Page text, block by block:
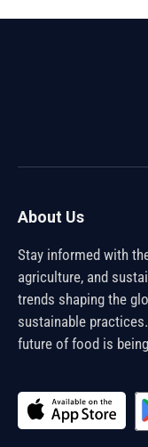
About Us
Stay informed with
agriculture, and
trends shaping the
sustainable
future of food is